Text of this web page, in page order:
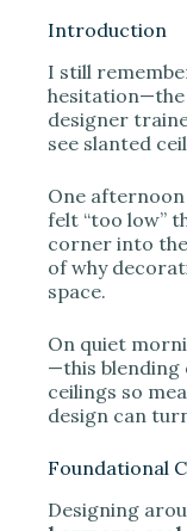
Introduction
I still
hesitation—the
designer
see slanted
One
felt “too low”
corner into
of why
space.
On quiet
—this blending
ceilings so
design can
Foundational
Designing